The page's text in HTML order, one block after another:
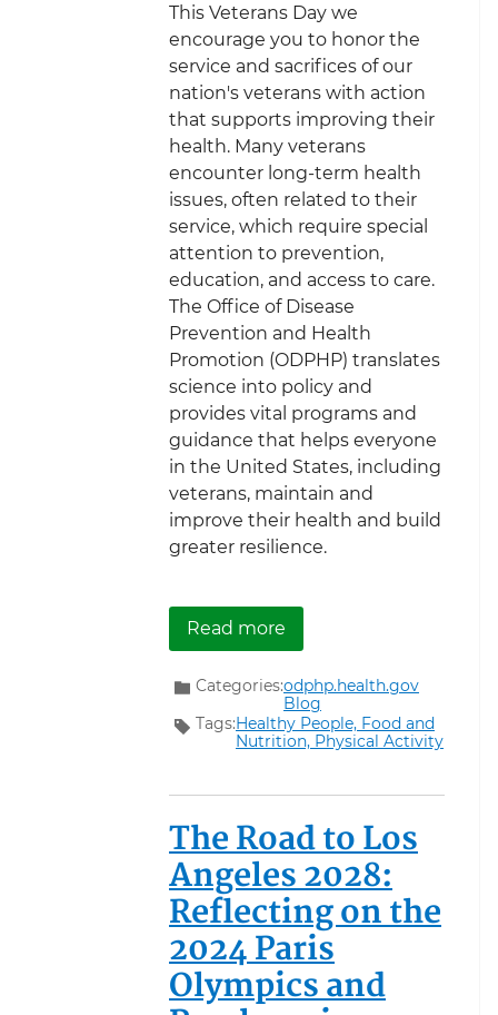
This Veterans Day we
encourage you to honor the
service and sacrifices of our
nation's veterans with action
that supports improving their
health. Many veterans
encounter long-term health
issues, often related to their
service, which require special
attention to prevention,
education, and access to care.
The Office of Disease
Prevention and Health
Promotion (ODPHP) translates
science into policy and
provides vital programs and
guidance that helps everyone
in the United States, including
veterans, maintain and
improve their health and build
greater resilience.
Read moreabout Supporting
Categories:odphp.health.gov
Blog
Tags:Healthy People, Food and
Nutrition, Physical Activity
The Road to Los
Angeles 2028:
Reflecting on the
2024 Paris
Olympics and